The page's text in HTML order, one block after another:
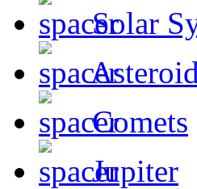
Solar
Comets
Jupiter